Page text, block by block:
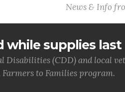
News & Info
while supplies last
(CDD) and local
to Families program.